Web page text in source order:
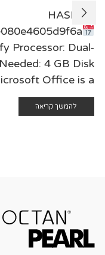
🖹 HASH-
Processor: Dual-
4 GB Disk
Office is a ...
להמשך קריאה